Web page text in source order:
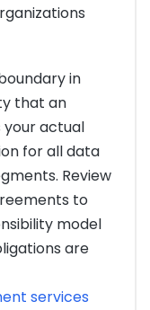
in
that an
your actual
for all data
Review
to
model
are
services